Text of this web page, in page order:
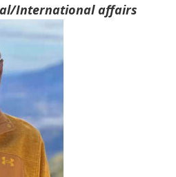
International affairs